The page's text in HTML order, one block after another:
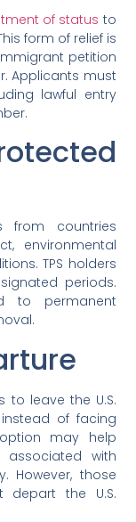
of status to
form of relief is
petition
Applicants must
lawful entry
from countries
environmental
TPS holders
periods.
to permanent
to leave the U.S.
of facing
may help
associated with
However, those
depart the U.S.